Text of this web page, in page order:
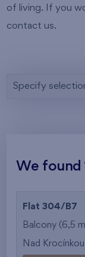
of living. If you
contact us.
Specify
We found
Flat 304/B7
Balcony (6,5
Nad